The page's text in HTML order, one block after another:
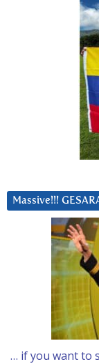
Massive!!!
… if you want to